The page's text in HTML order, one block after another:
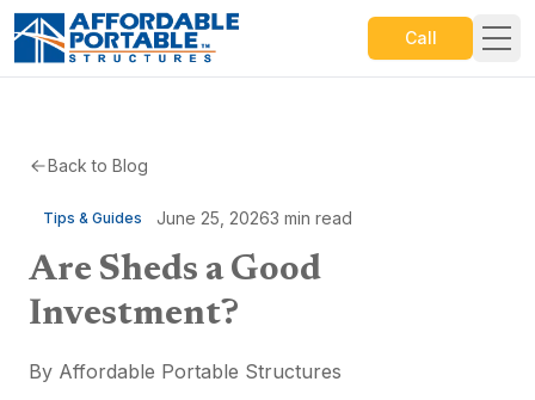
Call
Back to Blog
Tips & Guides June 25, 20263 min read
Are Sheds a Good
Investment?
By Affordable Portable Structures